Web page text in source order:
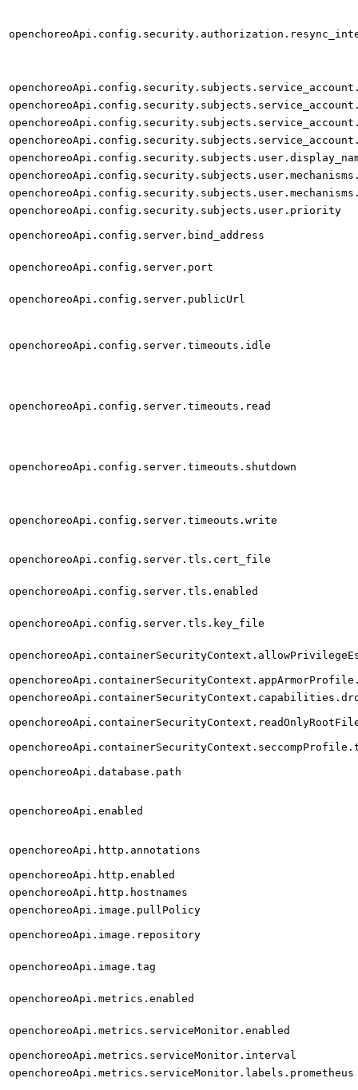
openchoreoApi.config.security.subjects.user.priority
openchoreoApi.config.server.bind_address
openchoreoApi.config.server.port
openchoreoApi.config.server.publicUrl
openchoreoApi.config.server.timeouts.idle
openchoreoApi.config.server.timeouts.read
openchoreoApi.config.server.timeouts.shutdown
openchoreoApi.config.server.timeouts.write
openchoreoApi.config.server.tls.cert_file
openchoreoApi.config.server.tls.enabled
openchoreoApi.config.server.tls.key_file
openchoreoApi.database.path
openchoreoApi.enabled
openchoreoApi.http.annotations
openchoreoApi.http.enabled
openchoreoApi.http.hostnames
openchoreoApi.image.pullPolicy
openchoreoApi.image.repository
openchoreoApi.image.tag
openchoreoApi.metrics.enabled
openchoreoApi.metrics.serviceMonitor.enabled
openchoreoApi.metrics.serviceMonitor.interval
openchoreoApi.metrics.serviceMonitor.labels.prometheus